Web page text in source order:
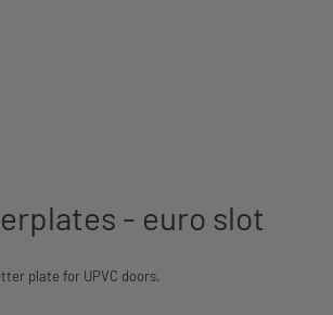
- euro slot
plate for UPVC doors.